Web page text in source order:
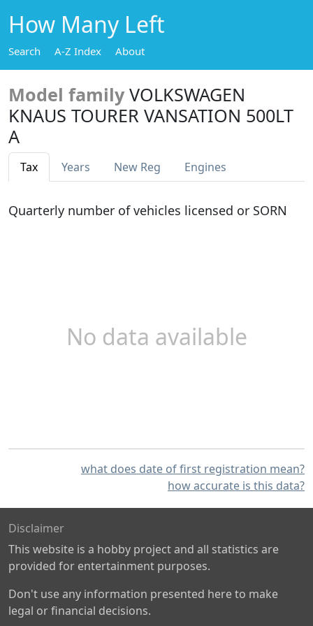
How Many Left
Search A-Z Index About
Model family VOLKSWAGEN
KNAUS TOURER VANSATION 500LT
A
Tax Years New Reg Engines
Quarterly number of vehicles licensed or SORN
No data available
what does date of first registration mean?
how accurate is this data?
Disclaimer
This website is a hobby project and all statistics are
provided for entertainment purposes.
Don't use any information presented here to make
legal or financial decisions.